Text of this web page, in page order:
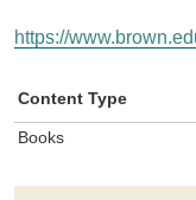
https://
Content Type
Books